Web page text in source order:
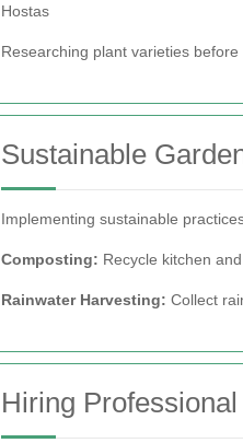
Hostas
Researching plant varieties
Sustainable
Implementing sustainable
Composting: Recycle kitchen
Rainwater Harvesting: Collect
Hiring